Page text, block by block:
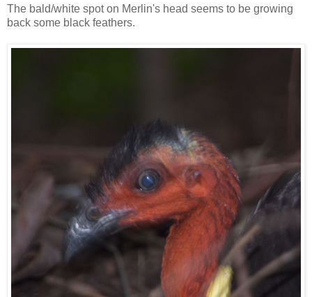
The bald/white spot on Merlin's head seems to be growing
back some black feathers.